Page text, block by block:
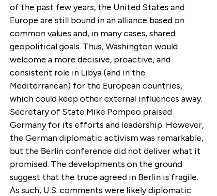
of the past few years, the United States and
Europe are still bound in an alliance based on
common values and, in many cases, shared
geopolitical goals. Thus, Washington would
welcome a more decisive, proactive, and
consistent role in Libya (and in the
Mediterranean) for the European countries,
which could keep other external influences away.
Secretary of State Mike Pompeo praised
Germany for its efforts and leadership. However,
the German diplomatic activism was remarkable,
but the Berlin conference did not deliver what it
promised. The developments on the ground
suggest that the truce agreed in Berlin is fragile.
As such, U.S. comments were likely diplomatic